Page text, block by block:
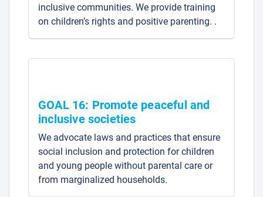
inclusive communities. We provide training
on children’s rights and positive parenting. .
GOAL 16: Promote peaceful and
inclusive societies
We advocate laws and practices that ensure
social inclusion and protection for children
and young people without parental care or
from marginalized households.